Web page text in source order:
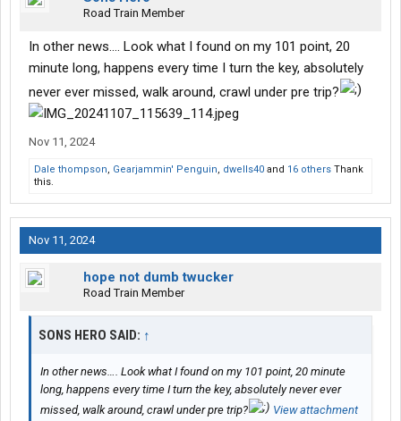
Road Train Member
In other news…. Look what I found on my 101 point, 20
minute long, happens every time I turn the key, absolutely
never ever missed, walk around, crawl under pre trip?
Nov 11, 2024
Dale thompson, Gearjammin' Penguin, dwells40 and 16 others Thank
this.
Nov 11, 2024
hope not dumb twucker
Road Train Member
SONS HERO SAID: ↑
In other news…. Look what I found on my 101 point, 20 minute
long, happens every time I turn the key, absolutely never ever
missed, walk around, crawl under pre trip?
View attachment